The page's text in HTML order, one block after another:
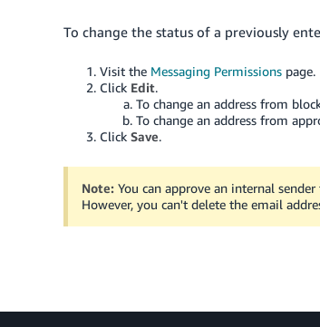
To change the status of a previously
Visit the Messaging Permissions page.
Click Edit.
To change an address from
To change an address from
Click Save.
Note: You can approve an internal
However, you can't delete the email